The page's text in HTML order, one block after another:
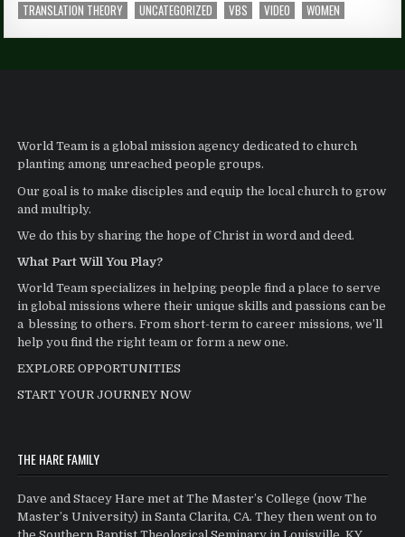
TRANSLATION THEORY
UNCATEGORIZED VBS VIDEO WOMEN
World Team is a global mission agency dedicated to church
planting among unreached people groups.
Our goal is to make disciples and equip the local church to grow
and multiply.
We do this by sharing the hope of Christ in word and deed.
What Part Will You Play?
World Team specializes in helping people find a place to serve
in global missions where their unique skills and passions can be
a blessing to others. From short-term to career missions, we’ll
help you find the right team or form a new one.
EXPLORE OPPORTUNITIES
START YOUR JOURNEY NOW
THE HARE FAMILY
Dave and Stacey Hare met at The Master’s College (now The
Master’s University) in Santa Clarita, CA. They then went on to